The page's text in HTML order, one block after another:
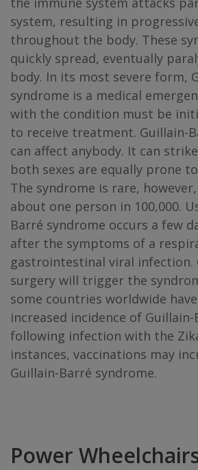
system, resulting in
throughout the body. These
quickly spread, eventually
body. In its most severe form,
syndrome is a medical
with the condition must be
to receive treatment. Guillain-
can affect anybody. It can
both sexes are equally prone
The syndrome is rare,
about one person in 100,000.
Barré syndrome occurs a few
after the symptoms of a
gastrointestinal viral infection.
surgery will trigger the
some countries worldwide
increased incidence of
following infection with the
instances, vaccinations may
Guillain-Barré syndrome.
Power